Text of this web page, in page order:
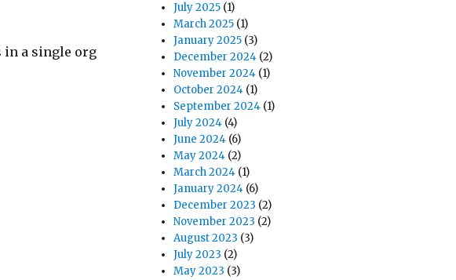
in a single org
July 2025 (1)
March 2025 (1)
January 2025 (3)
December 2024 (2)
November 2024 (1)
October 2024 (1)
September 2024 (1)
July 2024 (4)
June 2024 (6)
May 2024 (2)
March 2024 (1)
January 2024 (6)
December 2023 (2)
November 2023 (2)
August 2023 (3)
July 2023 (2)
May 2023 (3)